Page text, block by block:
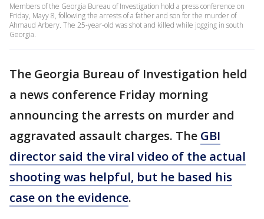
Members of the Georgia Bureau of Investigation hold a press conference on
Friday, Mayy 8, following the arrests of a father and son for the murder of
Ahmaud Arbery. The 25-year-old was shot and killed while jogging in south
Georgia.
The Georgia Bureau of Investigation held
a news conference Friday morning
announcing the arrests on murder and
aggravated assault charges. The GBI
director said the viral video of the actual
shooting was helpful, but he based his
case on the evidence.